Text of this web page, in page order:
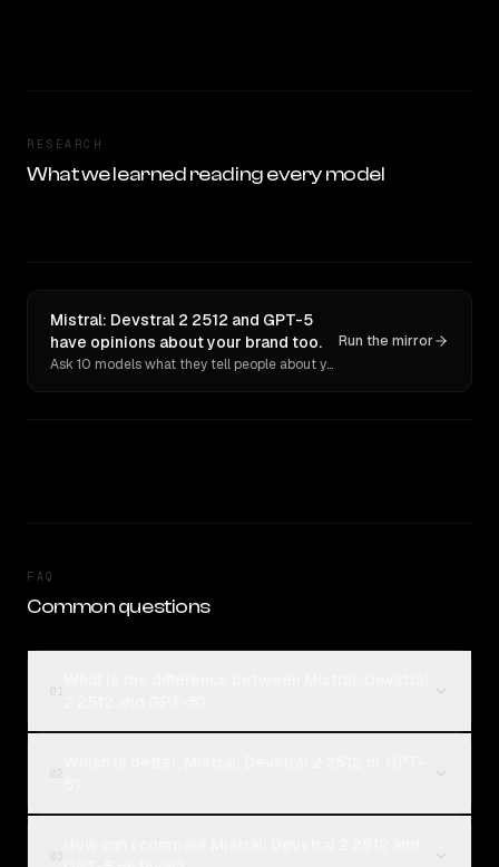
RESEARCH
What we learned reading every model
Mistral: Devstral 2 2512 and GPT-5
have opinions about your brand too.
Ask 10 models what they tell people about you. Verbatim receipts.
Run the mirror
FAQ
Common questions